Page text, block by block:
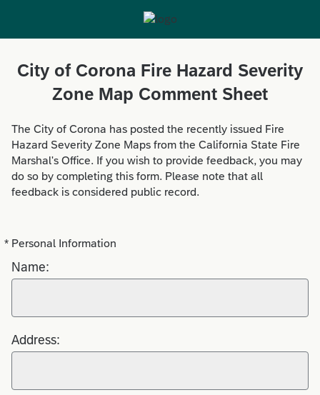
City of Corona Fire Hazard Severity
Zone Map Comment Sheet
The City of Corona has posted the recently issued Fire
Hazard Severity Zone Maps from the California State Fire
Marshal's Office. If you wish to provide feedback, you may
do so by completing this form. Please note that all
feedback is considered public record.
* Personal Information
Required
Name:
Address: